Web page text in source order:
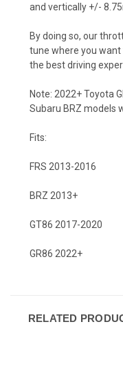
and vertically +/-
By doing so, our
tune where you
the best driving
Note: 2022+ Toyota
Subaru BRZ models
Fits:
FRS 2013-2016
BRZ 2013+
GT86 2017-2020
GR86 2022+
RELATED